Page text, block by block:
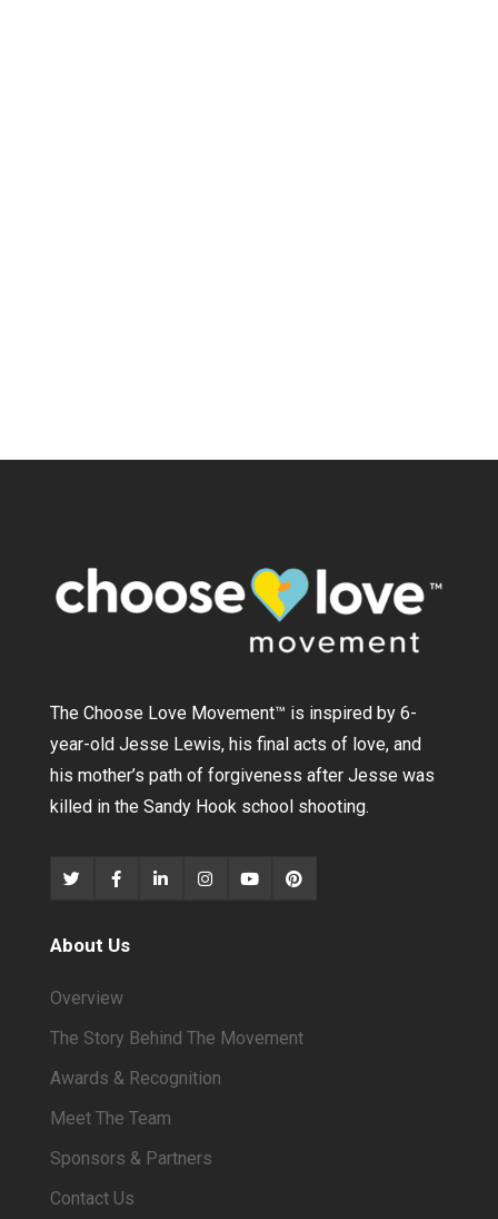
The Choose Love Movement™ is inspired by 6-
year-old Jesse Lewis, his final acts of love, and
his mother’s path of forgiveness after Jesse was
killed in the Sandy Hook school shooting.
About Us
Overview
The Story Behind The Movement
Awards & Recognition
Meet The Team
Sponsors & Partners
Contact Us